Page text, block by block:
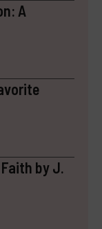
A
by J.